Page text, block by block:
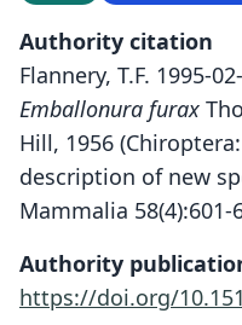
Authority citation
Flannery, T.F. 1995-
Emballonura furax
Hill, 1956
description of new
Mammalia 58(4):601-
Authority
https://doi.org/